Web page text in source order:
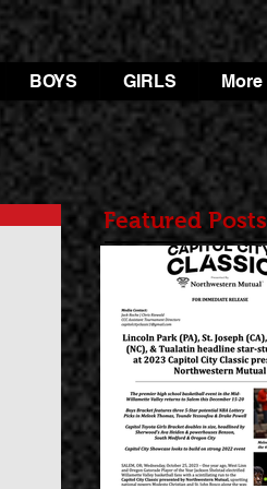
BOYS GIRLS More
Featured Posts